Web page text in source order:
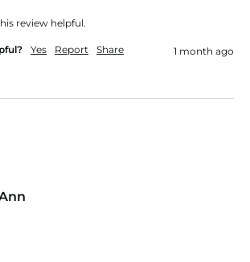
review helpful.
Yes Report Share 1 month ago